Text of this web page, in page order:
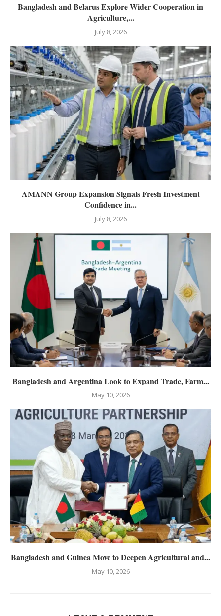
Bangladesh and Belarus Explore Wider Cooperation in
Agriculture,...
July 8, 2026
AMANN Group Expansion Signals Fresh Investment
Confidence in...
July 8, 2026
Bangladesh and Argentina Look to Expand Trade, Farm...
May 10, 2026
Bangladesh and Guinea Move to Deepen Agricultural and...
May 10, 2026